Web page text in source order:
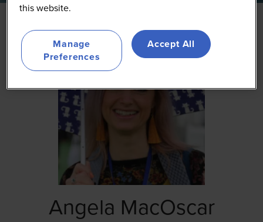
Angela MacOscar
this website.
Accept All
Manage
Preferences